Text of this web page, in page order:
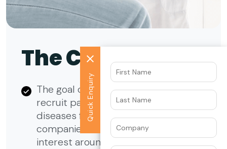
The Context
The goal of the campaign was to
recruit patients with various specific
diseases for leading pharma
companies from specific countries of
interest around the world
Quick Enquiry